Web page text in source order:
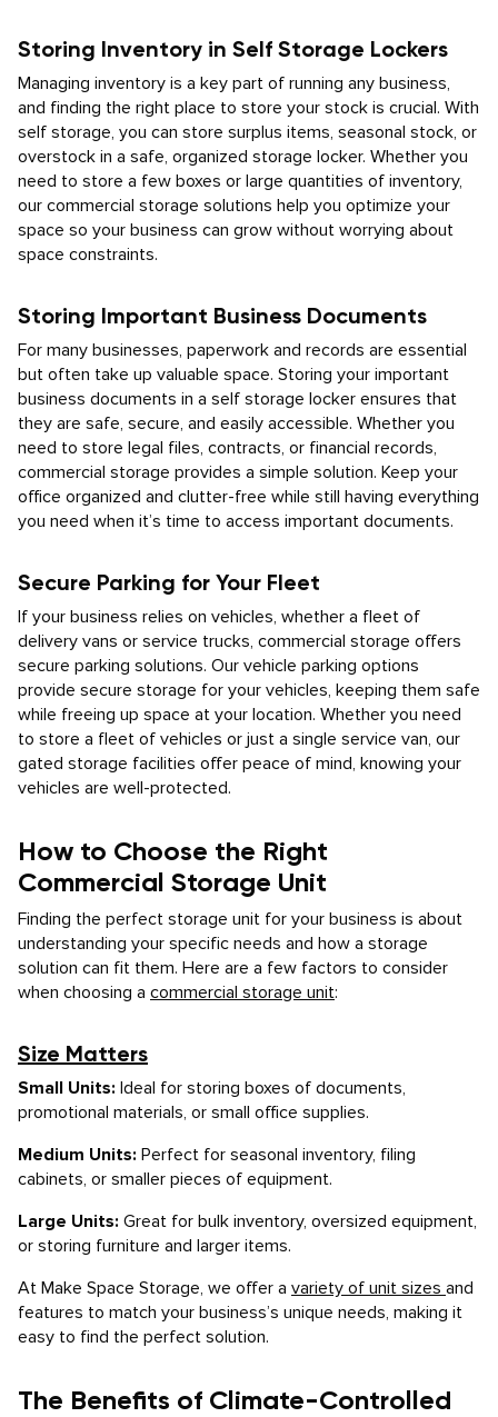
Storing Inventory in Self Storage Lockers
Managing inventory is a key part of running any business,
and finding the right place to store your stock is crucial. With
self storage, you can store surplus items, seasonal stock, or
overstock in a safe, organized storage locker. Whether you
need to store a few boxes or large quantities of inventory,
our commercial storage solutions help you optimize your
space so your business can grow without worrying about
space constraints.
Storing Important Business Documents
For many businesses, paperwork and records are essential
but often take up valuable space. Storing your important
business documents in a self storage locker ensures that
they are safe, secure, and easily accessible. Whether you
need to store legal files, contracts, or financial records,
commercial storage provides a simple solution. Keep your
office organized and clutter-free while still having everything
you need when it’s time to access important documents.
Secure Parking for Your Fleet
If your business relies on vehicles, whether a fleet of
delivery vans or service trucks, commercial storage offers
secure parking solutions. Our vehicle parking options
provide secure storage for your vehicles, keeping them safe
while freeing up space at your location. Whether you need
to store a fleet of vehicles or just a single service van, our
gated storage facilities offer peace of mind, knowing your
vehicles are well-protected.
How to Choose the Right
Commercial Storage Unit
Finding the perfect storage unit for your business is about
understanding your specific needs and how a storage
solution can fit them. Here are a few factors to consider
when choosing a commercial storage unit:
Size Matters
Small Units: Ideal for storing boxes of documents,
promotional materials, or small office supplies.
Medium Units: Perfect for seasonal inventory, filing
cabinets, or smaller pieces of equipment.
Large Units: Great for bulk inventory, oversized equipment,
or storing furniture and larger items.
At Make Space Storage, we offer a variety of unit sizes and
features to match your business’s unique needs, making it
easy to find the perfect solution.
The Benefits of Climate-Controlled